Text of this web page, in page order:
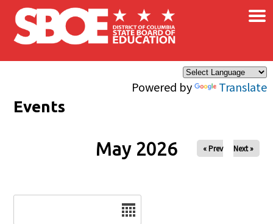
Skip to main content
Powered by Translate
×
Events
May 2026 « Prev Next »